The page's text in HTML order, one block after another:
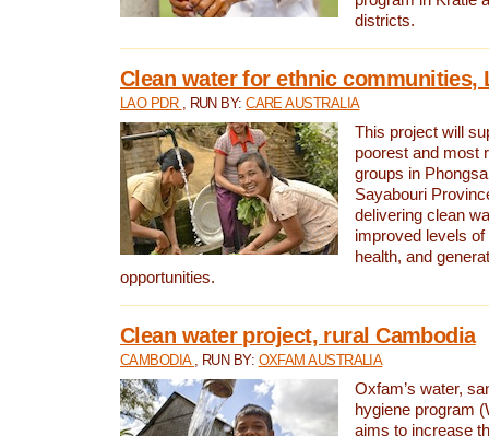
districts.
Clean water for ethnic communities,
LAO PDR , RUN BY:CARE AUSTRALIA
This project will
poorest and most
groups in
Sayabouri
delivering clean
improved levels of
health, and
opportunities.
Clean water project, rural Cambodia
CAMBODIA , RUN BY: OXFAM AUSTRALIA
Oxfam’s water,
hygiene program
aims to increase